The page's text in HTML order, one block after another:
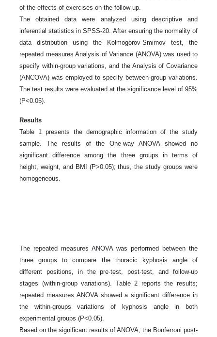
of the effects of exercises on the follow-up.
The obtained data were analyzed using descriptive and
inferential statistics in SPSS-20. After ensuring the normality of
data distribution using the Kolmogorov-Smirnov test, the
repeated measures Analysis of Variance (ANOVA) was used to
specify within-group variations, and the Analysis of Covariance
(ANCOVA) was employed to specify between-group variations.
The test results were evaluated at the significance level of 95%
(P<0.05).
Results
Table 1 presents the demographic information of the study
sample. The results of the One-way ANOVA showed no
significant difference among the three groups in terms of
height, weight, and BMI (P>0.05); thus, the study groups were
homogeneous.
The repeated measures ANOVA was performed between the
three groups to compare the thoracic kyphosis angle of
different positions, in the pre-test, post-test, and follow-up
stages (within-group variations). Table 2 reports the results;
repeated measures ANOVA showed a significant difference in
the within-groups variations of kyphosis angle in both
experimental groups (P<0.05).
Based on the significant results of ANOVA, the Bonferroni post-